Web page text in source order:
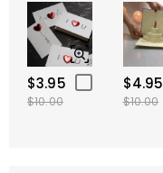
$3.95
$10.00
$4.95
$10.00